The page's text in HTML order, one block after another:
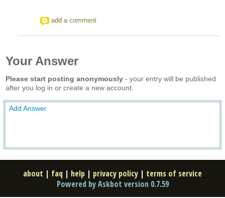
add a comment
Your Answer
Please start posting anonymously - your entry will be published
after you log in or create a new account.
Add Answer
about | faq | help | privacy policy | terms of service
Powered by Askbot version 0.7.59